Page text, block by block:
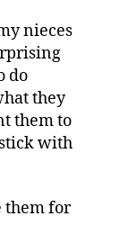
nieces
do
they
them to
with
them for